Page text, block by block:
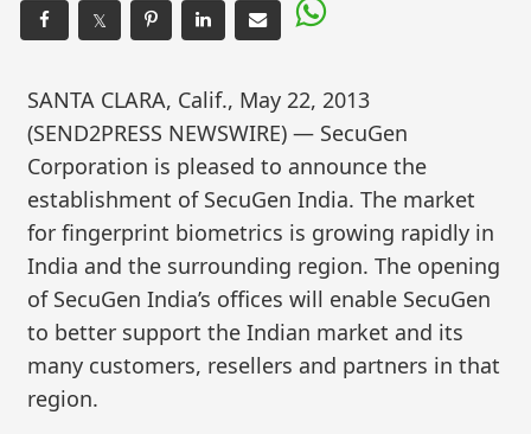
𝕏
SANTA CLARA, Calif., May 22, 2013
(SEND2PRESS NEWSWIRE) — SecuGen
Corporation is pleased to announce the
establishment of SecuGen India. The market
for fingerprint biometrics is growing rapidly in
India and the surrounding region. The opening
of SecuGen India’s offices will enable SecuGen
to better support the Indian market and its
many customers, resellers and partners in that
region.